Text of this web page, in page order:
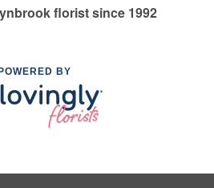
florist since 1992
BY